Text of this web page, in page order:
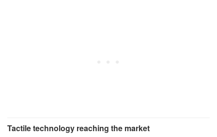
Tactile technology reaching the market